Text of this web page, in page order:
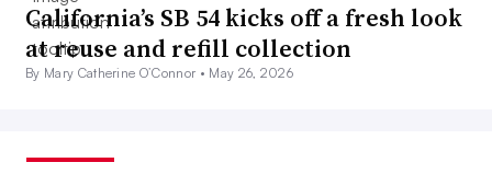
California’s SB 54 kicks off a fresh look
at reuse and refill collection
By Mary Catherine O’Connor • May 26, 2026